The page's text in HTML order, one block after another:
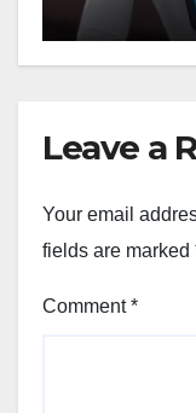
Leave a
Your email
fields are marked
Comment*